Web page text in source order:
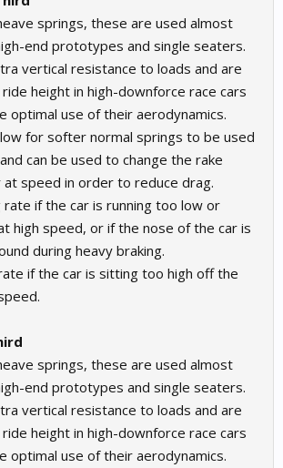
springs, these are used almost
end prototypes and single seaters.
vertical resistance to loads and are
height in high-downforce race cars
optimal use of their aerodynamics.
for softer normal springs to be used
can be used to change the rake
at speed in order to reduce drag.
rate if the car is running too low or
high speed, or if the nose of the car is
during heavy braking.
if the car is sitting too high off the
springs, these are used almost
end prototypes and single seaters.
vertical resistance to loads and are
height in high-downforce race cars
optimal use of their aerodynamics.